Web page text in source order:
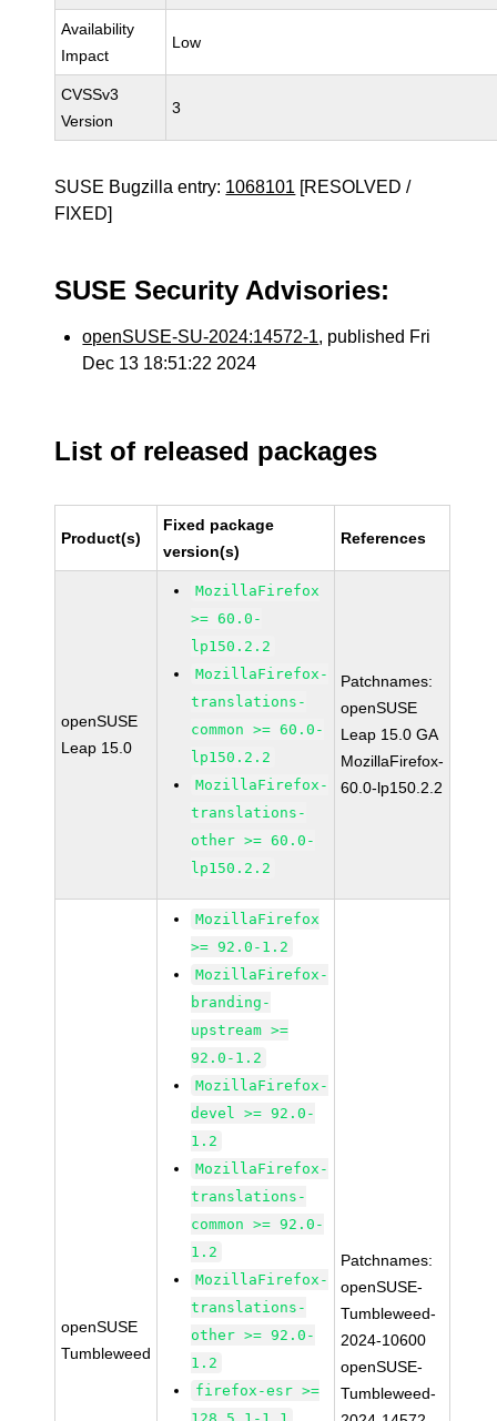
Availability
Impact
Low
CVSSv3
Version
3
SUSE Bugzilla entry: 1068101 [RESOLVED /
FIXED]
SUSE Security Advisories:
openSUSE-SU-2024:14572-1, published Fri
Dec 13 18:51:22 2024
List of released packages
Product(s)
Fixed package
version(s)
References
openSUSE
Leap 15.0
MozillaFirefox
>= 60.0-
lp150.2.2
MozillaFirefox-
translations-
common >= 60.0-
lp150.2.2
MozillaFirefox-
translations-
other >= 60.0-
lp150.2.2
Patchnames:
openSUSE
Leap 15.0 GA
MozillaFirefox-
60.0-lp150.2.2
openSUSE
Tumbleweed
MozillaFirefox
>= 92.0-1.2
MozillaFirefox-
branding-
upstream >=
92.0-1.2
MozillaFirefox-
devel >= 92.0-
1.2
MozillaFirefox-
translations-
common >= 92.0-
1.2
MozillaFirefox-
translations-
other >= 92.0-
1.2
firefox-esr >=
Patchnames:
openSUSE-
Tumbleweed-
2024-10600
openSUSE-
Tumbleweed-